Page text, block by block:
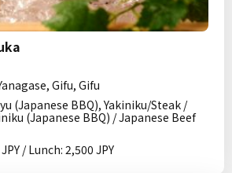
Gifu, Gifu
(Japanese BBQ), Yakiniku/Steak /
(Japanese BBQ) / Japanese Beef
/ Lunch: 2,500 JPY